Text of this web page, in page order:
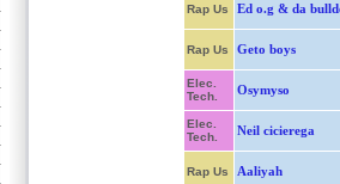
Rap Us Ed o.g & da
Rap Us Geto boys
Elec.
Tech.
Osymyso
Elec.
Tech.
Neil cicierega
Rap Us Aaliyah